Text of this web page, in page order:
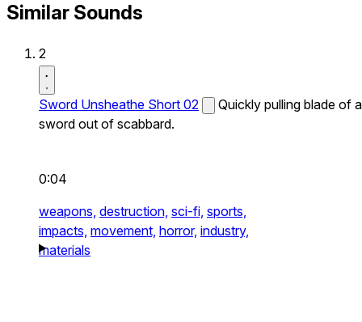
Similar Sounds
2
Sword Unsheathe Short 02
Quickly pulling blade of a
sword out of scabbard.
0:04
weapons, destruction, sci-fi, sports,
impacts, movement, horror, industry,
materials